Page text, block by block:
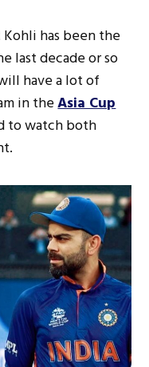
has been the
last decade or so
have a lot of
in theAsia Cup
to watch both